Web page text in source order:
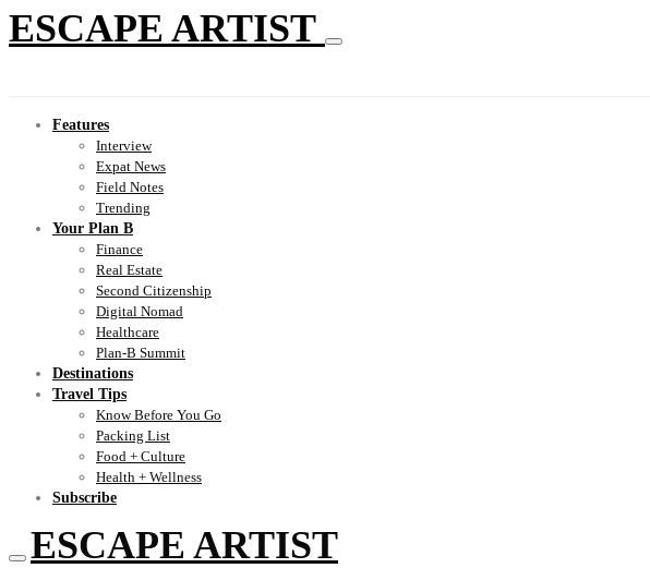
ESCAPE ARTIST
Features
Interview
Expat News
Field Notes
Trending
Your Plan B
Finance
Real Estate
Second Citizenship
Digital Nomad
Healthcare
Plan-B Summit
Destinations
Travel Tips
Know Before You Go
Packing List
Food + Culture
Health + Wellness
Subscribe
ESCAPE ARTIST